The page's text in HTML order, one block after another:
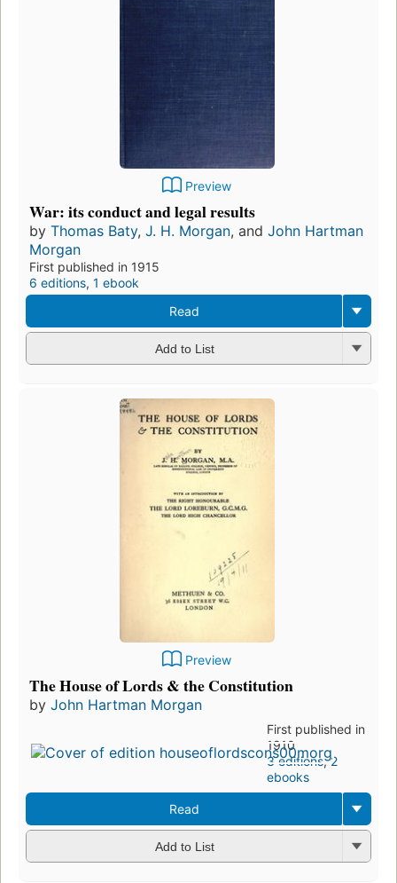
Preview
War: its conduct and legal results
by Thomas Baty, J. H. Morgan, and John Hartman
Morgan
First published in 1915
6 editions, 1 ebook
Read
Add to List
Preview
The House of Lords & the Constitution
by John Hartman Morgan
First published in
1910
3 editions,2
ebooks
Read
Add to List